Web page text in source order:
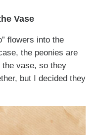
Vase
flowers into the
the peonies are
vase, so they
but I decided they